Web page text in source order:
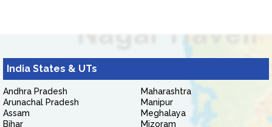
India States & UTs
Andhra Pradesh
Arunachal Pradesh
Assam
Bihar
Maharashtra
Manipur
Meghalaya
Mizoram